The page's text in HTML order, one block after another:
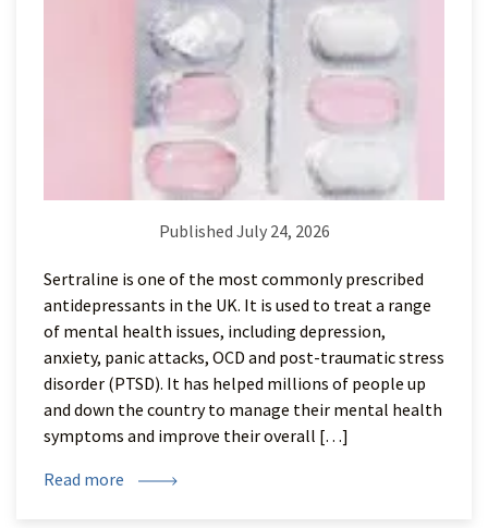
Published July 24, 2026
Sertraline is one of the most commonly prescribed
antidepressants in the UK. It is used to treat a range
of mental health issues, including depression,
anxiety, panic attacks, OCD and post-traumatic stress
disorder (PTSD). It has helped millions of people up
and down the country to manage their mental health
symptoms and improve their overall […]
Read more